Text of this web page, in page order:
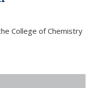
College of Chemistry